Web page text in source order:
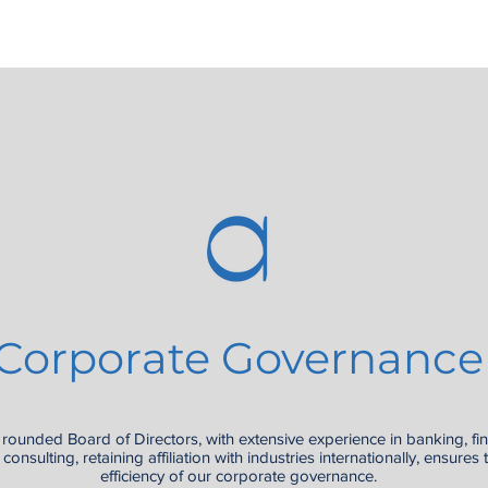
Governance
Board of Directors, with extensive experience in banking,
retaining affiliation with industries internationally, ensures
efficiency of our corporate governance.